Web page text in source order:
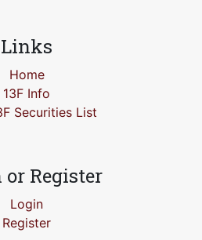
Links
Home
13F Info
Securities List
or Register
Login
Register